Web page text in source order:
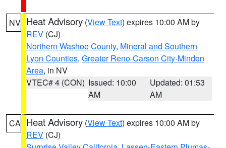
NV Heat Advisory (View Text) expires 10:00 AM by
REV (CJ)
Northern Washoe County, Mineral and Southern
Lyon Counties, Greater Reno-Carson City-Minden
Area, in NV
VTEC# 4 (CON) Issued: 10:00
AM
Updated: 01:53
AM
CA Heat Advisory (View Text) expires 10:00 AM by
REV (CJ)